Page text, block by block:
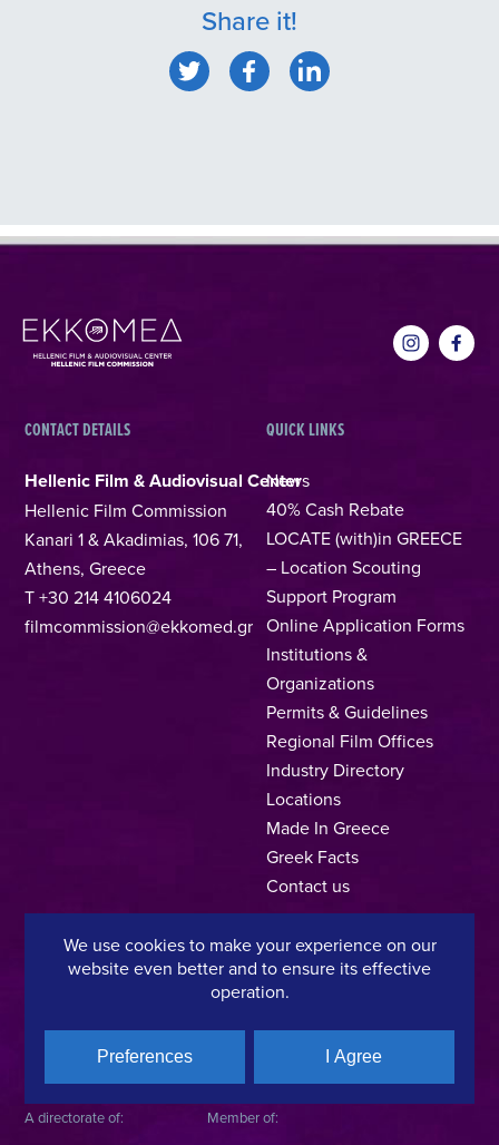
Share it!
CONTACT DETAILS
Hellenic Film & Audiovisual Center
Hellenic Film Commission
Kanari 1 & Akadimias, 106 71,
Athens, Greece
T +30 214 4106024
filmcommission@ekkomed.gr
QUICK LINKS
News
40% Cash Rebate
LOCATE (with)in GREECE
– Location Scouting
Support Program
Online Application Forms
Institutions &
Organizations
Permits & Guidelines
Regional Film Offices
Industry Directory
Locations
Made In Greece
Greek Facts
Contact us
Terms of Use Cookie Policy
Copyright © 2025, Hellenic Film & Audiovisual Center
A directorate of: Member of:
We use cookies to make your experience on our
website even better and to ensure its effective
operation.
Preferences I Agree